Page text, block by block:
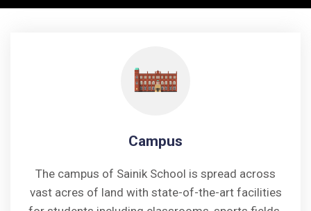
Campus
The campus of Sainik School is spread across
vast acres of land with state-of-the-art facilities